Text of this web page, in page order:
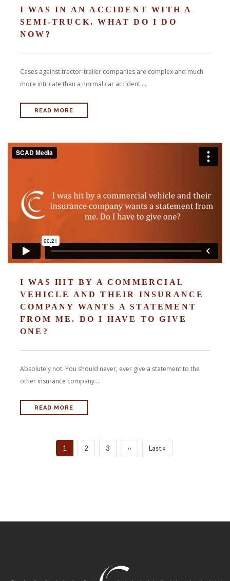
I WAS IN AN ACCIDENT WITH A
SEMI-TRUCK. WHAT DO I DO
NOW?
Cases against tractor-trailer companies are complex and much
more intricate than a normal car accident....
READ MORE
I WAS HIT BY A COMMERCIAL
VEHICLE AND THEIR INSURANCE
COMPANY WANTS A STATEMENT
FROM ME. DO I HAVE TO GIVE
ONE?
Absolutely not. You should never, ever give a statement to the
other insurance company....
READ MORE
PAGINATIONCurrent
page
1 Page
2 Page
3
Next
page
››
Last
page
Last »